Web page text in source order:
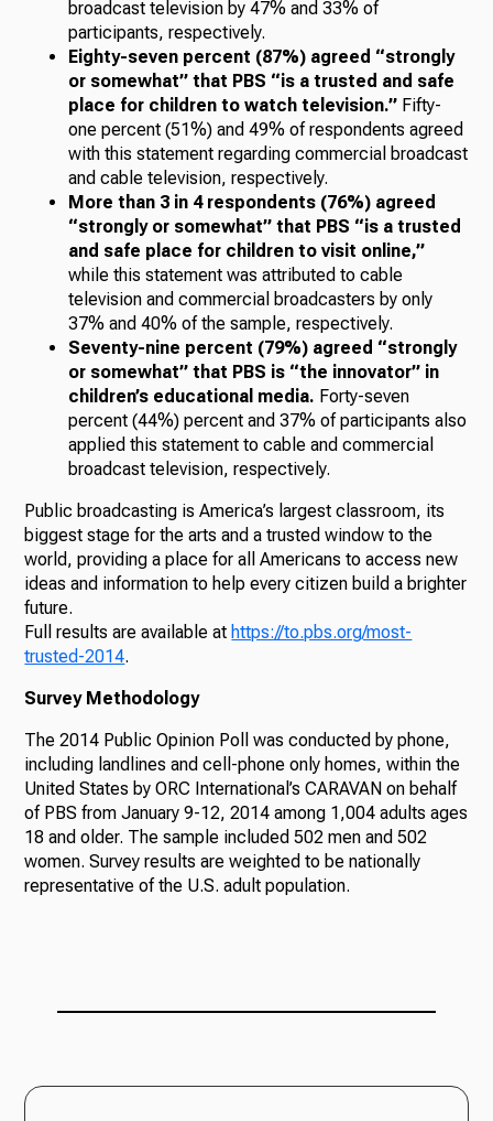
broadcast television by 47% and 33% of
participants, respectively.
Eighty-seven percent (87%) agreed “strongly
or somewhat” that PBS “is a trusted and safe
place for children to watch television.” Fifty-
one percent (51%) and 49% of respondents agreed
with this statement regarding commercial broadcast
and cable television, respectively.
More than 3 in 4 respondents (76%) agreed
“strongly or somewhat” that PBS “is a trusted
and safe place for children to visit online,”
while this statement was attributed to cable
television and commercial broadcasters by only
37% and 40% of the sample, respectively.
Seventy-nine percent (79%) agreed “strongly
or somewhat” that PBS is “the innovator” in
children’s educational media. Forty-seven
percent (44%) percent and 37% of participants also
applied this statement to cable and commercial
broadcast television, respectively.
Public broadcasting is America’s largest classroom, its
biggest stage for the arts and a trusted window to the
world, providing a place for all Americans to access new
ideas and information to help every citizen build a brighter
future.
Full results are available at https://to.pbs.org/most-
trusted-2014.
Survey Methodology
The 2014 Public Opinion Poll was conducted by phone,
including landlines and cell-phone only homes, within the
United States by ORC International’s CARAVAN on behalf
of PBS from January 9-12, 2014 among 1,004 adults ages
18 and older. The sample included 502 men and 502
women. Survey results are weighted to be nationally
representative of the U.S. adult population.